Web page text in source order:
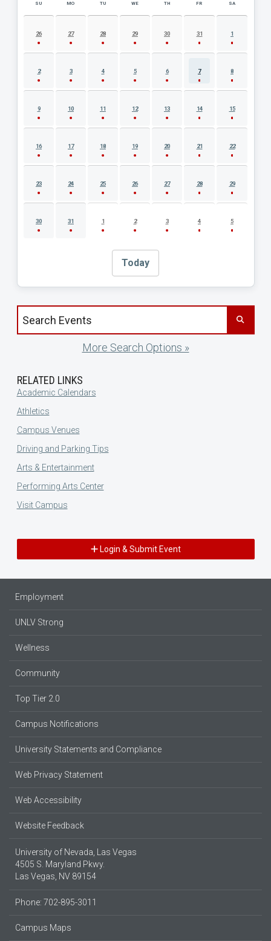
AUGUST 2026 EVENT CALENDAR
SU MO TU WE TH FR SA
26 27 28 29 30 31 1
2 3 4 5 6 7 8
9 10 11 12 13 14 15
16 17 18 19 20 21 22
23 24 25 26 27 28 29
30 31 1 2 3 4 5
Today
Search events by title
More Search Options »
RELATED LINKS
Academic Calendars
Athletics
Campus Venues
Driving and Parking Tips
Arts & Entertainment
Performing Arts Center
Visit Campus
Login & Submit Event
Employment
UNLV Strong
Wellness
Community
Top Tier 2.0
Campus Notifications
University Statements and Compliance
Web Privacy Statement
Web Accessibility
Website Feedback
University of Nevada, Las Vegas
4505 S. Maryland Pkwy.
Las Vegas, NV 89154
Phone: 702-895-3011
Campus Maps